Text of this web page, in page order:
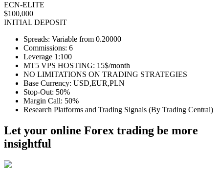
ECN-ELITE
$100,000
INITIAL DEPOSIT
Spreads: Variable from 0.20000
Commissions: 6
Leverage 1:100
MT5 VPS HOSTING: 15$/month
NO LIMITATIONS ON TRADING STRATEGIES
Base Currency: USD,EUR,PLN
Stop-Out: 50%
Margin Call: 50%
Research Platforms and Trading Signals (By Trading Central)
Let your online Forex trading be more
insightful